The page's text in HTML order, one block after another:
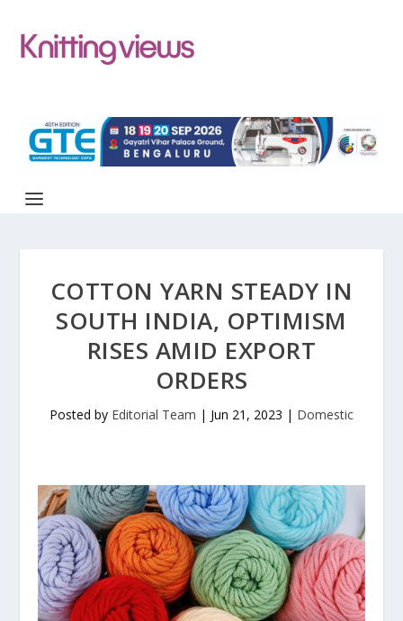
COTTON YARN STEADY IN
SOUTH INDIA, OPTIMISM
RISES AMID EXPORT
ORDERS
Posted by Editorial Team | Jun 21, 2023 | Domestic